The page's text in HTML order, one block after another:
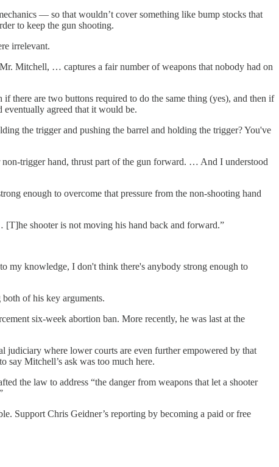
— so that wouldn’t cover something like bump stocks that
to keep the gun shooting.
irrelevant.
Mitchell, … captures a fair number of weapons that nobody had on
there are two buttons required to do the same thing (yes), and then if
agreed that it would be.
the trigger and pushing the barrel and holding the trigger? You've
trigger hand, thrust part of the gun forward. … And I understood
enough to overcome that pressure from the non-shooting hand
[T]he shooter is not moving his hand back and forward.”
my knowledge, I don't think there's anybody strong enough to
of his key arguments.
six-week abortion ban. More recently, he was last at the
judiciary where lower courts are even further empowered by that
Mitchell’s ask was too much here.
the law to address “the danger from weapons that let a shooter
Support Chris Geidner’s reporting by becoming a paid or free